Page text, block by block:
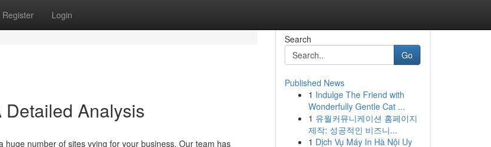
Register Login
Analysis
number of sites vying for your business. Our team has
Search
Go
Published News
1 Indulge The Friend with
Wonderfully Gentle Cat ...
1 유월커뮤니케이션 홈페이지
제작: 성공적인 비즈니...
1 Dịch Vụ Máy In Hà Nội Uy